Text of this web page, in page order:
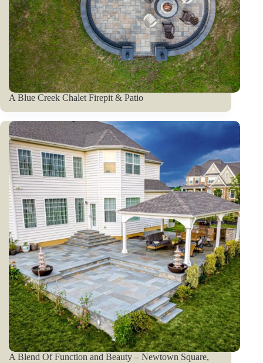
A Blue Creek Chalet Firepit & Patio
A Blend Of Function and Beauty – Newtown Square,